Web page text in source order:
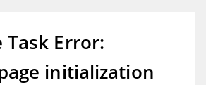
Task Error:
initialization